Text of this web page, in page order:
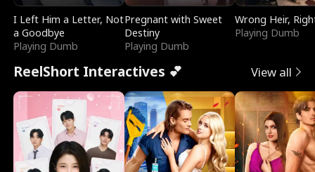
I Left Him a Letter, Not
a Goodbye
Playing Dumb
Pregnant with Sweet
Destiny
Playing Dumb
Wrong Heir,
Playing Dumb
ReelShort Interactives 💕 View all